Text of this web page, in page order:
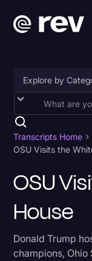
Accessibility
AI & Speech
Business
Captions &
Court Reporting
Transcripts Home
OSU Visits the
OSU
House
Donald Trump
champions, Ohio